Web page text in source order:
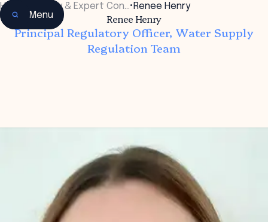
Menu
Home Faculty & Expert Con…• Renee Henry
Renee Henry
Principal Regulatory Officer, Water Supply
Regulation Team